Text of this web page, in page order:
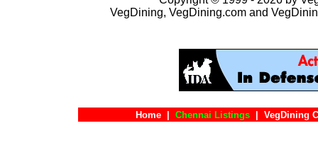
VegDining, VegDining.com and
Home Chennai Listings VegDining